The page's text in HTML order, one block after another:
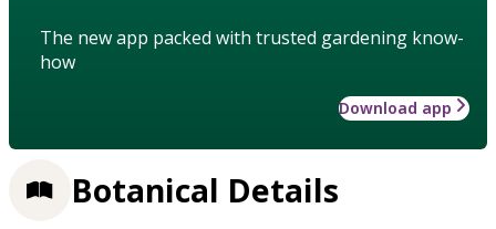
The new app packed with trusted gardening know-
how
Download app
Botanical Details